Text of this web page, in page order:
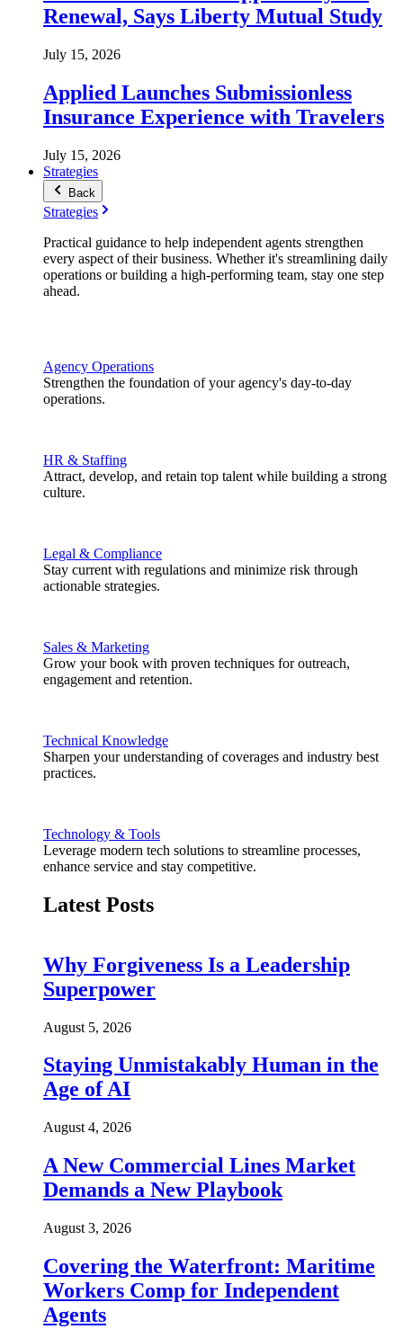
Renewal, Says Liberty Mutual Study
July 15, 2026
Applied Launches Submissionless
Insurance Experience with Travelers
July 15, 2026
Strategies
Back
Strategies
Practical guidance to help independent agents strengthen
every aspect of their business. Whether it's streamlining daily
operations or building a high-performing team, stay one step
ahead.
Agency Operations
Strengthen the foundation of your agency's day-to-day
operations.
HR & Staffing
Attract, develop, and retain top talent while building a strong
culture.
Legal & Compliance
Stay current with regulations and minimize risk through
actionable strategies.
Sales & Marketing
Grow your book with proven techniques for outreach,
engagement and retention.
Technical Knowledge
Sharpen your understanding of coverages and industry best
practices.
Technology & Tools
Leverage modern tech solutions to streamline processes,
enhance service and stay competitive.
Latest Posts
Why Forgiveness Is a Leadership
Superpower
August 5, 2026
Staying Unmistakably Human in the
Age of AI
August 4, 2026
A New Commercial Lines Market
Demands a New Playbook
August 3, 2026
Covering the Waterfront: Maritime
Workers Comp for Independent
Agents